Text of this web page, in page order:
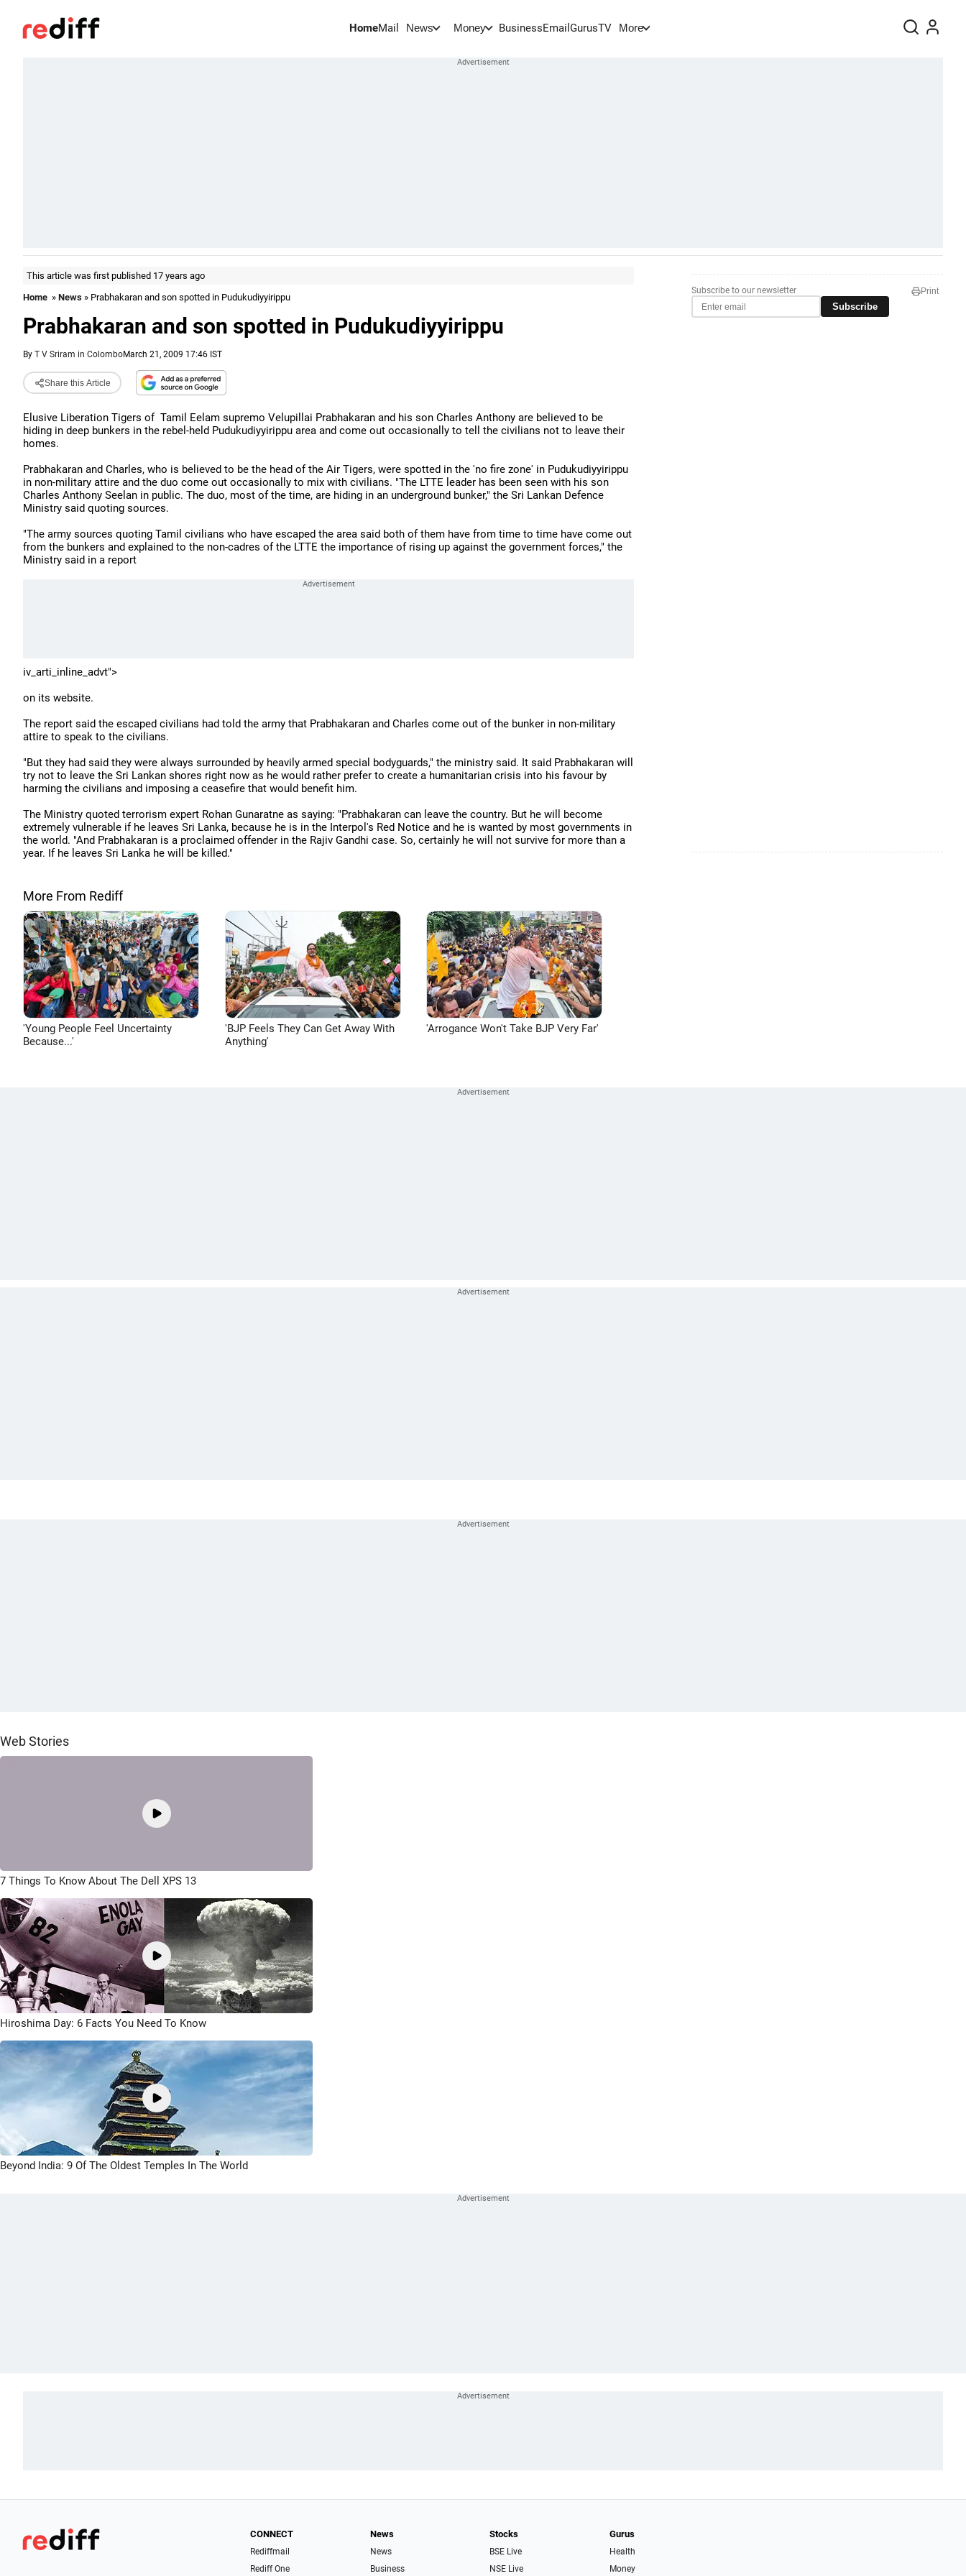
HomeMail News Money BusinessEmail GurusTV More
This article was first published 17 years ago
Home » News » Prabhakaran and son spotted in Pudukudiyyirippu
Prabhakaran and son spotted in Pudukudiyyirippu
By T V Sriram in ColomboMarch 21, 2009 17:46 IST
Share this Article
Elusive Liberation Tigers of Tamil Eelam supremo Velupillai Prabhakaran and his son Charles Anthony are believed to be
hiding in deep bunkers in the rebel-held Pudukudiyyirippu area and come out occasionally to tell the civilians not to leave their
homes.
Prabhakaran and Charles, who is believed to be the head of the Air Tigers, were spotted in the 'no fire zone' in Pudukudiyyirippu
in non-military attire and the duo come out occasionally to mix with civilians. "The LTTE leader has been seen with his son
Charles Anthony Seelan in public. The duo, most of the time, are hiding in an underground bunker," the Sri Lankan Defence
Ministry said quoting sources.
"The army sources quoting Tamil civilians who have escaped the area said both of them have from time to time have come out
from the bunkers and explained to the non-cadres of the LTTE the importance of rising up against the government forces," the
Ministry said in a report
iv_arti_inline_advt">
on its website.
The report said the escaped civilians had told the army that Prabhakaran and Charles come out of the bunker in non-military
attire to speak to the civilians.
"But they had said they were always surrounded by heavily armed special bodyguards," the ministry said. It said Prabhakaran will
try not to leave the Sri Lankan shores right now as he would rather prefer to create a humanitarian crisis into his favour by
harming the civilians and imposing a ceasefire that would benefit him.
The Ministry quoted terrorism expert Rohan Gunaratne as saying: "Prabhakaran can leave the country. But he will become
extremely vulnerable if he leaves Sri Lanka, because he is in the Interpol's Red Notice and he is wanted by most governments in
the world. "And Prabhakaran is a proclaimed offender in the Rajiv Gandhi case. So, certainly he will not survive for more than a
year. If he leaves Sri Lanka he will be killed."
Subscribe to our newsletter
Subscribe
Print
More From Rediff
'Young People Feel Uncertainty
Because...'
'BJP Feels They Can Get Away With
Anything'
'Arrogance Won't Take BJP Very Far'
Web Stories
7 Things To Know About The Dell XPS 13
Hiroshima Day: 6 Facts You Need To Know
Beyond India: 9 Of The Oldest Temples In The World
CONNECT
Rediffmail
Rediff One
News
News
Business
Stocks
BSE Live
NSE Live
Gurus
Health
Money